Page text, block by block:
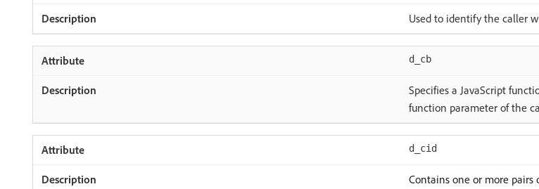
Used to identify the caller
d_cb
Specifies a JavaScript
function parameter of the
d_cid
Contains one or more pairs